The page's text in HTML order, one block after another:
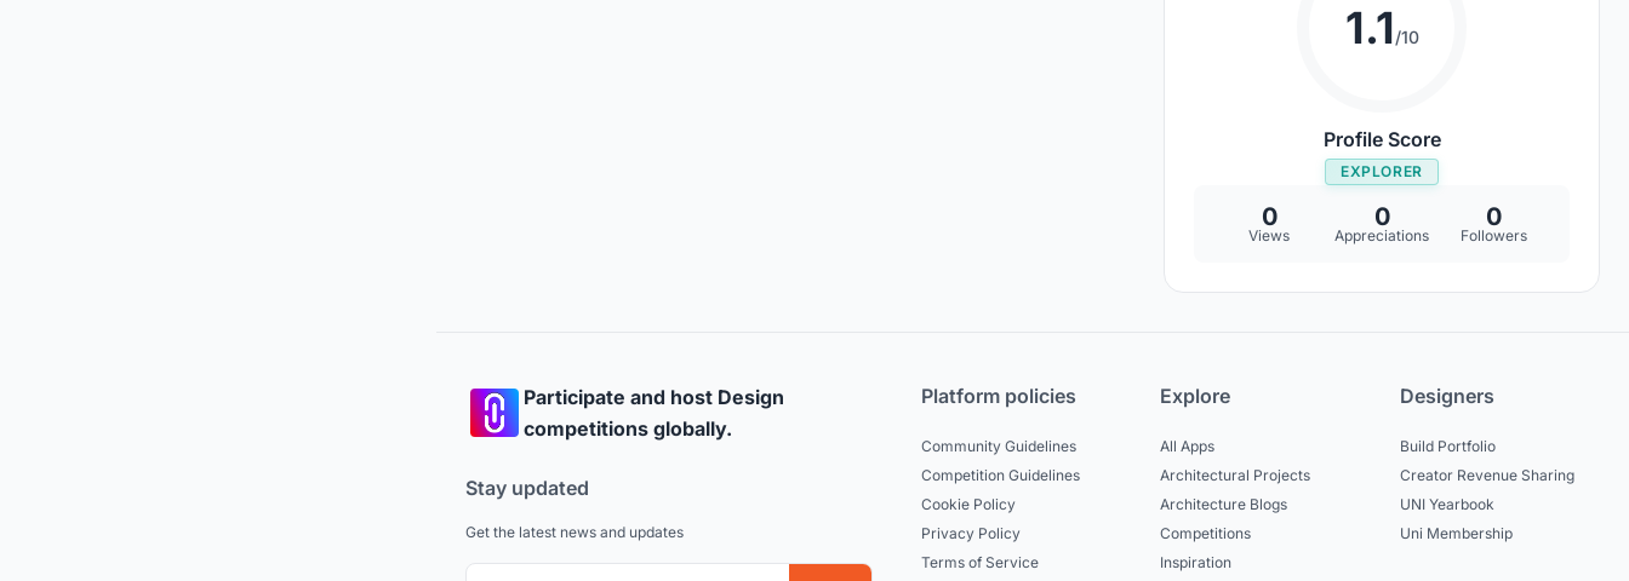
1.1/10
Profile Score
EXPLORER
0
Views
0
Appreciations
0
Followers
Participate and host Design
competitions globally.
Stay updated
Get the latest news and updates
Platform policies
Community Guidelines
Competition Guidelines
Cookie Policy
Privacy Policy
Terms of Service
Explore
All Apps
Architectural Projects
Architecture Blogs
Competitions
Inspiration
Designers
Build Portfolio
Creator Revenue Sharing
UNI Yearbook
Uni Membership